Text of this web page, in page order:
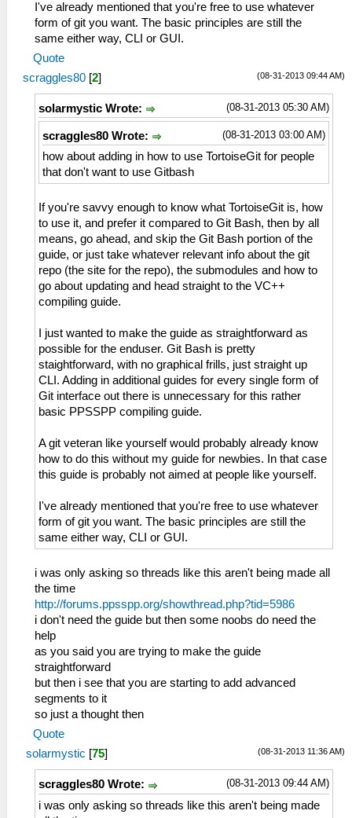
I've already mentioned that you're free to use whatever
form of git you want. The basic principles are still the
same either way, CLI or GUI.
Quote
(08-31-2013 09:44 AM)
scraggles80 [2]
(08-31-2013 05:30 AM)
solarmystic Wrote:
(08-31-2013 03:00 AM)
scraggles80 Wrote:
how about adding in how to use TortoiseGit for people
that don't want to use Gitbash
If you're savvy enough to know what TortoiseGit is, how
to use it, and prefer it compared to Git Bash, then by all
means, go ahead, and skip the Git Bash portion of the
guide, or just take whatever relevant info about the git
repo (the site for the repo), the submodules and how to
go about updating and head straight to the VC++
compiling guide.
I just wanted to make the guide as straightforward as
possible for the enduser. Git Bash is pretty
staightforward, with no graphical frills, just straight up
CLI. Adding in additional guides for every single form of
Git interface out there is unnecessary for this rather
basic PPSSPP compiling guide.
A git veteran like yourself would probably already know
how to do this without my guide for newbies. In that case
this guide is probably not aimed at people like yourself.
I've already mentioned that you're free to use whatever
form of git you want. The basic principles are still the
same either way, CLI or GUI.
i was only asking so threads like this aren't being made all
the time
http://forums.ppsspp.org/showthread.php?tid=5986
i don't need the guide but then some noobs do need the
help
as you said you are trying to make the guide
straightforward
but then i see that you are starting to add advanced
segments to it
so just a thought then
Quote
(08-31-2013 11:36 AM)
solarmystic [75]
(08-31-2013 09:44 AM)
scraggles80 Wrote:
i was only asking so threads like this aren't being made